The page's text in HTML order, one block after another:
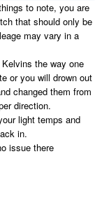
to note, you are
that should only be
may vary in a
the way one
or you will drown out
changed them from
direction.
light temps and
in.
issue there